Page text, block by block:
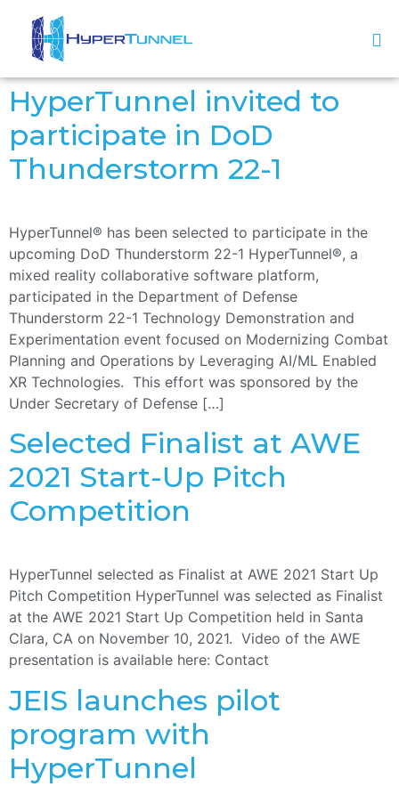
HyperTunnel invited to
participate in DoD
Thunderstorm 22-1
HyperTunnel® has been selected to participate in the
upcoming DoD Thunderstorm 22-1 HyperTunnel®, a
mixed reality collaborative software platform,
participated in the Department of Defense
Thunderstorm 22-1 Technology Demonstration and
Experimentation event focused on Modernizing Combat
Planning and Operations by Leveraging AI/ML Enabled
XR Technologies. This effort was sponsored by the
Under Secretary of Defense […]
Selected Finalist at AWE
2021 Start-Up Pitch
Competition
HyperTunnel selected as Finalist at AWE 2021 Start Up
Pitch Competition HyperTunnel was selected as Finalist
at the AWE 2021 Start Up Competition held in Santa
Clara, CA on November 10, 2021. Video of the AWE
presentation is available here: Contact
JEIS launches pilot
program with
HyperTunnel